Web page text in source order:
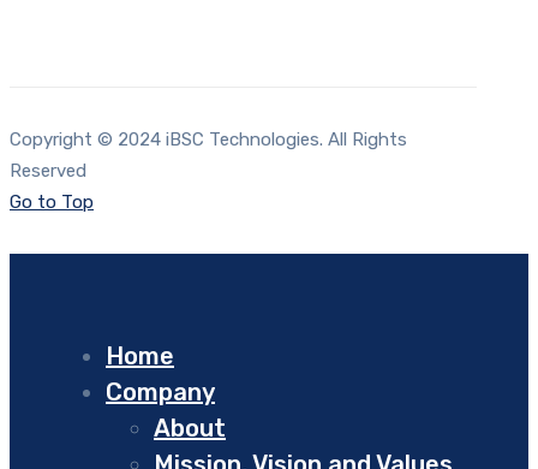
Copyright © 2024 iBSC Technologies. All Rights
Reserved
Go to Top
Home
Company
About